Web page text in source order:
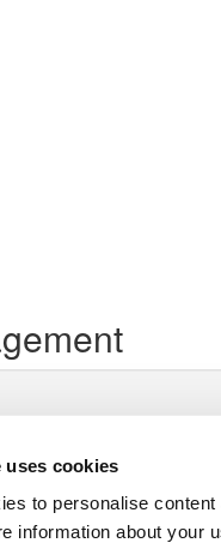
uses cookies
to personalise
information about your